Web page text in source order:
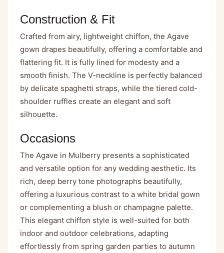
Construction & Fit
Crafted from airy, lightweight chiffon, the Agave
gown drapes beautifully, offering a comfortable and
flattering fit. It is fully lined for modesty and a
smooth finish. The V-neckline is perfectly balanced
by delicate spaghetti straps, while the tiered cold-
shoulder ruffles create an elegant and soft
silhouette.
Occasions
The Agave in Mulberry presents a sophisticated
and versatile option for any wedding aesthetic. Its
rich, deep berry tone photographs beautifully,
offering a luxurious contrast to a white bridal gown
or complementing a blush or champagne palette.
This elegant chiffon style is well-suited for both
indoor and outdoor celebrations, adapting
effortlessly from spring garden parties to autumn